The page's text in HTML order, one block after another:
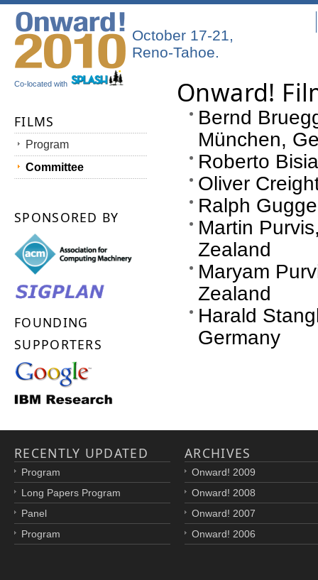
Co-located with
October 17-21,
Reno-Tahoe.
Onward!
Bernd
München,
Roberto
Oliver
Ralph
Martin
Zealand
Maryam
Zealand
Harald
Germany
FILMS
Program
Committee
SPONSORED BY
FOUNDING
SUPPORTERS
RECENTLY UPDATED
Program
Long Papers Program
Panel
Program
ARCHIVES
Onward! 2009
Onward! 2008
Onward! 2007
Onward! 2006